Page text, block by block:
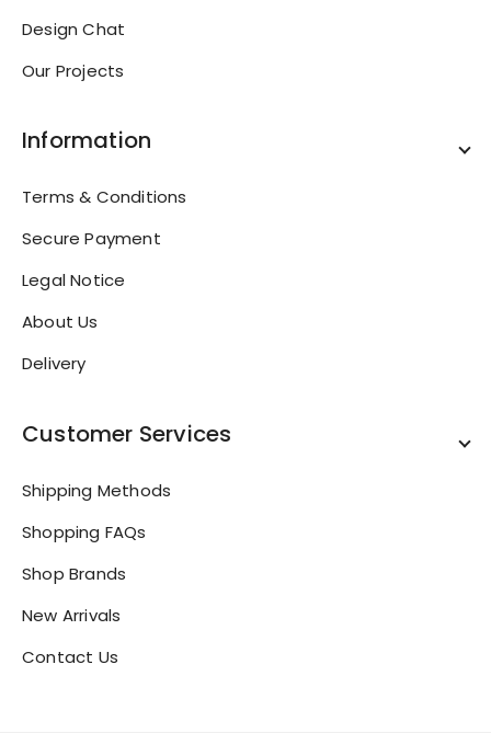
Design Chat
Our Projects
Information
Terms & Conditions
Secure Payment
Legal Notice
About Us
Delivery
Customer Services
Shipping Methods
Shopping FAQs
Shop Brands
New Arrivals
Contact Us